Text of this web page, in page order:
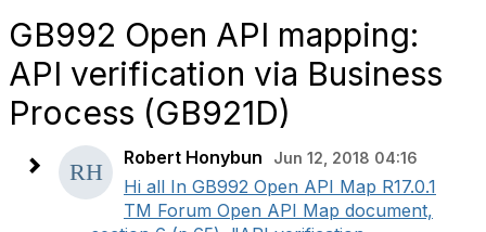
GB992 Open API mapping:
API verification via Business
Process (GB921D)
Robert Honybun Jun 12, 2018 04:16
​Hi all In GB992 Open API Map R17.0.1
TM Forum Open API Map document,